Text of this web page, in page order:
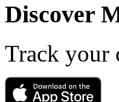
Discover
Track your